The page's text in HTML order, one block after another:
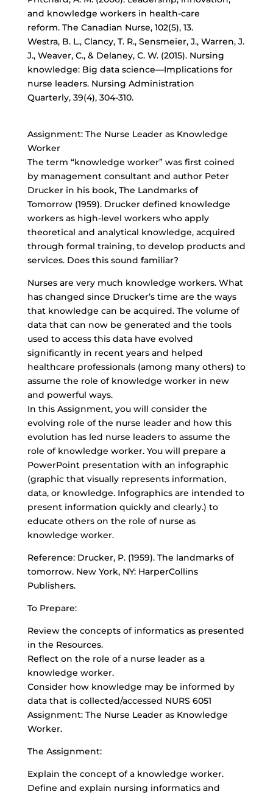
and knowledge workers in health-care
reform. The Canadian Nurse, 102(5), 13.
Westra, B. L., Clancy, T. R., Sensmeier, J., Warren, J.
J., Weaver, C., & Delaney, C. W. (2015). Nursing
knowledge: Big data science—Implications for
nurse leaders. Nursing Administration
Quarterly, 39(4), 304-310.
Assignment: The Nurse Leader as Knowledge
Worker
The term “knowledge worker” was first coined
by management consultant and author Peter
Drucker in his book, The Landmarks of
Tomorrow (1959). Drucker defined knowledge
workers as high-level workers who apply
theoretical and analytical knowledge, acquired
through formal training, to develop products and
services. Does this sound familiar?
Nurses are very much knowledge workers. What
has changed since Drucker’s time are the ways
that knowledge can be acquired. The volume of
data that can now be generated and the tools
used to access this data have evolved
significantly in recent years and helped
healthcare professionals (among many others) to
assume the role of knowledge worker in new
and powerful ways.
In this Assignment, you will consider the
evolving role of the nurse leader and how this
evolution has led nurse leaders to assume the
role of knowledge worker. You will prepare a
PowerPoint presentation with an infographic
(graphic that visually represents information,
data, or knowledge. Infographics are intended to
present information quickly and clearly.) to
educate others on the role of nurse as
knowledge worker.
Reference: Drucker, P. (1959). The landmarks of
tomorrow. New York, NY: HarperCollins
Publishers.
To Prepare:
Review the concepts of informatics as presented
in the Resources.
Reflect on the role of a nurse leader as a
knowledge worker.
Consider how knowledge may be informed by
data that is collected/accessed NURS 6051
Assignment: The Nurse Leader as Knowledge
Worker.
The Assignment:
Explain the concept of a knowledge worker.
Define and explain nursing informatics and